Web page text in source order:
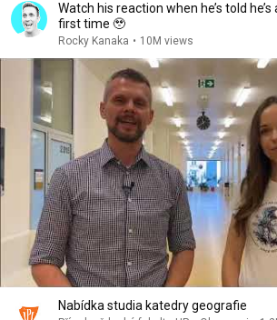
Watch his reaction when he’s told he’s
first time 🥹
Rocky Kanaka • 10M views
Nabídka studia katedry geografie